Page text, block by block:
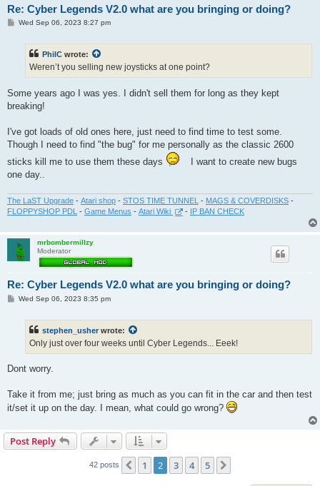
Re: Cyber Legends V2.0 what are you bringing or doing?
PWed Sep 06, 2023 8:27 pm
PhilC wrote:
Weren’t you selling new joysticks at one point?
Some years ago I was yes. I didn't sell them for long as they kept
breaking!
I've got loads of old ones here, just need to find time to test some.
Though I need to find "the bug" for me personally as the classic 2600
sticks kill me to use them these days
I want to create new bugs
one day..
The LaST Upgrade - Atari shop - STOS TIME TUNNEL - MAGS & COVERDISKS -
FLOPPYSHOP PDL - Game Menus - Atari Wiki - IP BAN CHECK
mrbombermillzy
Moderator
Re: Cyber Legends V2.0 what are you bringing or doing?
PWed Sep 06, 2023 8:35 pm
stephen_usher wrote:
Only just over four weeks until Cyber Legends... Eeek!
Dont worry.
Take it from me; just bring as much as you can fit in the car and then test
it/set it up on the day. I mean, what could go wrong?
Post Reply
42 posts Previous
1 2 3 4 5